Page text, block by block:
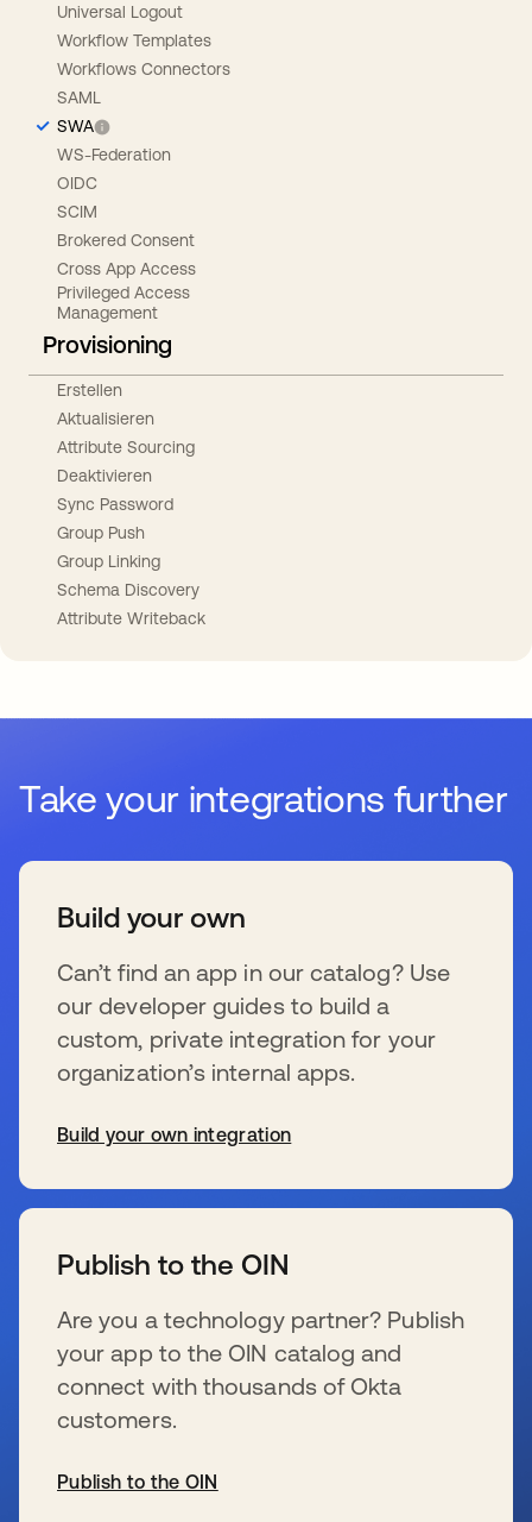
Universal Logout
Workflow Templates
Workflows Connectors
SAML
SWA
WS-Federation
OIDC
SCIM
Brokered Consent
Cross App Access
Privileged Access
Management
Provisioning
Erstellen
Aktualisieren
Attribute Sourcing
Deaktivieren
Sync Password
Group Push
Group Linking
Schema Discovery
Attribute Writeback
Take your integrations further
Build your own
Can’t find an app in our catalog? Use
our developer guides to build a
custom, private integration for your
organization’s internal apps.
Build your own integration
Publish to the OIN
Are you a technology partner? Publish
your app to the OIN catalog and
connect with thousands of Okta
customers.
Publish to the OIN